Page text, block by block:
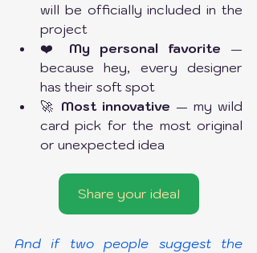
will be officially included in the
project
❤️ My personal favorite —
because hey, every designer
has their soft spot
🚀 Most innovative — my wild
card pick for the most original
or unexpected idea
Share your idea!
And if two people suggest the